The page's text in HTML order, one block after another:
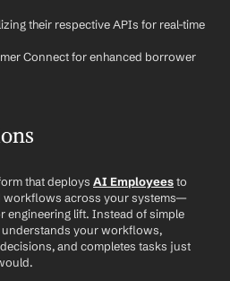
their respective APIs for real-time
Connect for enhanced borrower
that deploys AI Employees to
workflows across your systems—
engineering lift. Instead of simple
understands your workflows,
and completes tasks just